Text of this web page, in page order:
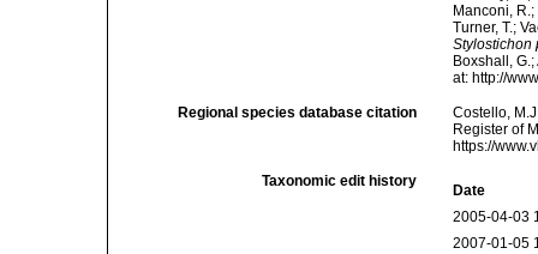
Manconi,
Turner, T.;
Stylostichon
Boxshall,
at: http://
Regional species database citation
Costello,
Register of
https://
Taxonomic edit history
Date
2005-04-03
2007-01-05